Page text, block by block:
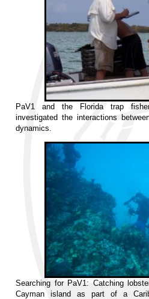
PaV1 and the Florida trap
investigated the interactions
dynamics.
Searching for PaV1: Catching
Cayman island as part of a